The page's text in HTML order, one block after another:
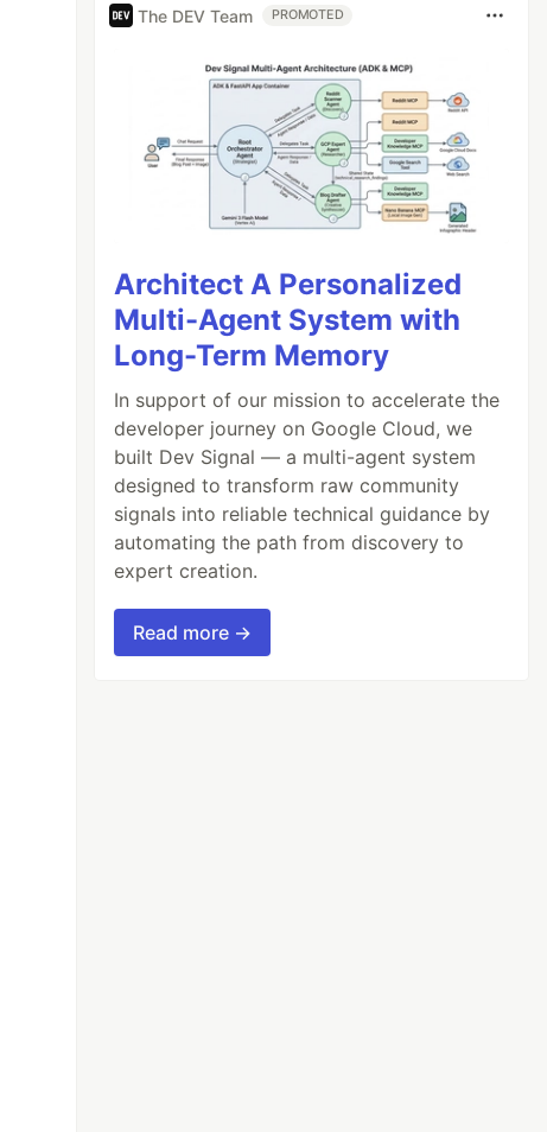
The DEV Team PROMOTED
Architect A Personalized
Multi-Agent System with
Long-Term Memory
In support of our mission to accelerate the
developer journey on Google Cloud, we
built Dev Signal — a multi-agent system
designed to transform raw community
signals into reliable technical guidance by
automating the path from discovery to
expert creation.
Read more →